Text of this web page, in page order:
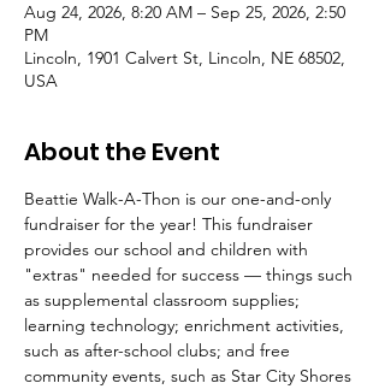
Aug 24, 2026, 8:20 AM – Sep 25, 2026, 2:50
PM
Lincoln, 1901 Calvert St, Lincoln, NE 68502,
USA
About the Event
Beattie Walk-A-Thon is our one-and-only
fundraiser for the year! This fundraiser
provides our school and children with
"extras" needed for success — things such
as supplemental classroom supplies;
learning technology; enrichment activities,
such as after-school clubs; and free
community events, such as Star City Shores